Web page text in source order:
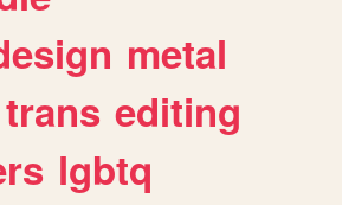
metal
trans editing
lgbtq